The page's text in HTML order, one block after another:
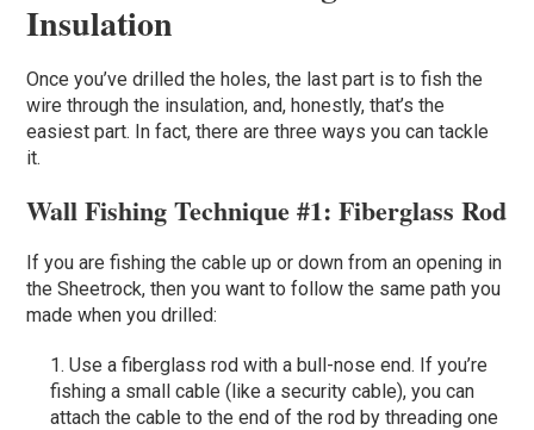
Insulation
Once you’ve drilled the holes, the last part is to fish the
wire through the insulation, and, honestly, that’s the
easiest part. In fact, there are three ways you can tackle
it.
Wall Fishing Technique #1: Fiberglass Rod
If you are fishing the cable up or down from an opening in
the Sheetrock, then you want to follow the same path you
made when you drilled:
Use a fiberglass rod with a bull-nose end. If you’re
fishing a small cable (like a security cable), you can
attach the cable to the end of the rod by threading one